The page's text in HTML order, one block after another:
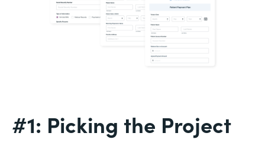
#1: Picking the Project